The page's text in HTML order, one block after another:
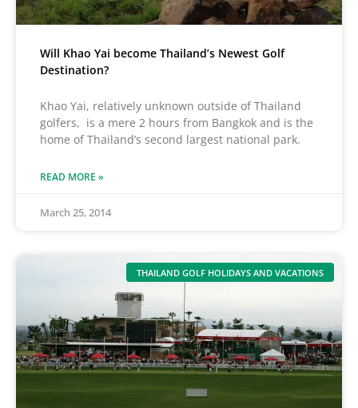
Will Khao Yai become Thailand’s Newest Golf
Destination?
Khao Yai, relatively unknown outside of Thailand
golfers, is a mere 2 hours from Bangkok and is the
home of Thailand’s second largest national park.
READ MORE »
March 25, 2014
THAILAND GOLF HOLIDAYS AND VACATIONS